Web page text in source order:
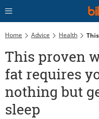
Home Advice Health
This proven
fat requires
nothing but
sleep